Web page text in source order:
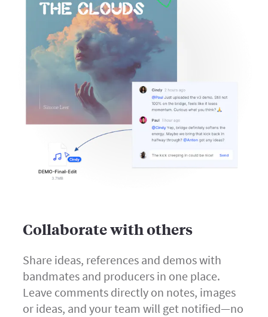
Collaborate with others
Share ideas, references and demos with
bandmates and producers in one place.
Leave comments directly on notes, images
or ideas, and your team will get notified—no